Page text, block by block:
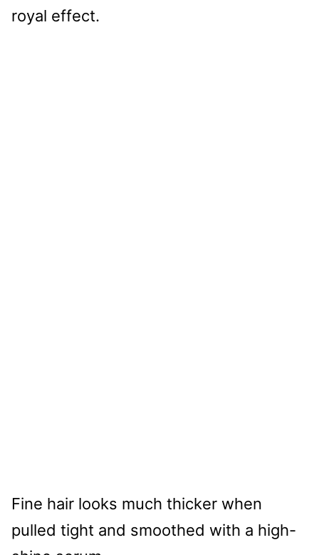
royal effect.
Fine hair looks much thicker when
pulled tight and smoothed with a high-